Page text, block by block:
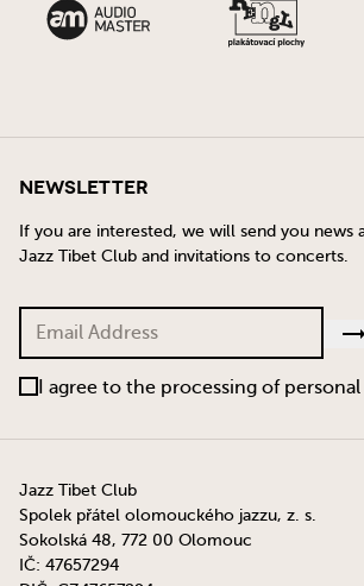
Newsletter
If you are interested, we will send you news
Jazz Tibet Club and invitations to concerts.
I agree to the processing of personal
Jazz Tibet Club
Spolek přátel olomouckého jazzu, z. s.
Sokolská 48, 772 00 Olomouc
IČ: 47657294